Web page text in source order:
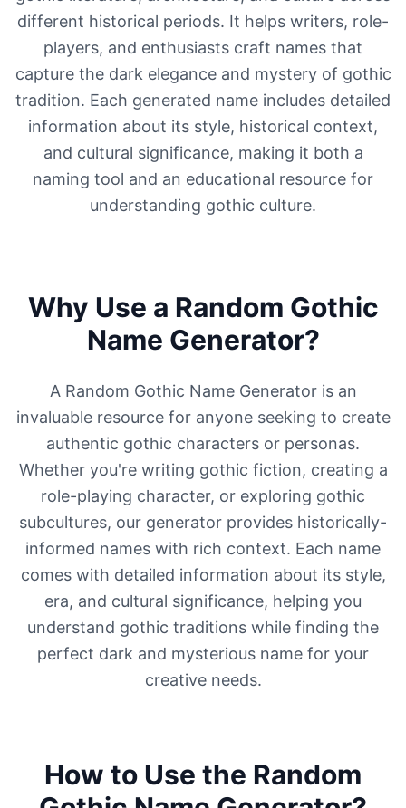
different historical periods. It helps writers, role-
players, and enthusiasts craft names that
capture the dark elegance and mystery of gothic
tradition. Each generated name includes detailed
information about its style, historical context,
and cultural significance, making it both a
naming tool and an educational resource for
understanding gothic culture.
Why Use a Random Gothic
Name Generator?
A Random Gothic Name Generator is an
invaluable resource for anyone seeking to create
authentic gothic characters or personas.
Whether you're writing gothic fiction, creating a
role-playing character, or exploring gothic
subcultures, our generator provides historically-
informed names with rich context. Each name
comes with detailed information about its style,
era, and cultural significance, helping you
understand gothic traditions while finding the
perfect dark and mysterious name for your
creative needs.
How to Use the Random